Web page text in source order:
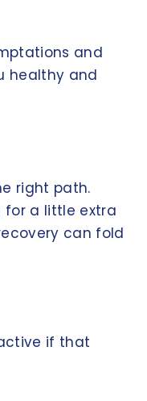
and
healthy and
right path.
for a little extra
can fold
if that